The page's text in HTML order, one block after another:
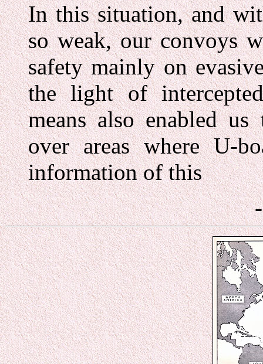
In this situation, and
so weak, our convoys
safety mainly on
the light of
means also enabled
over areas where U-
information of this